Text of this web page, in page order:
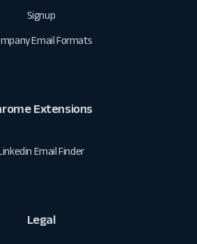
Signup
Email Formats
Extensions
Email Finder
Legal